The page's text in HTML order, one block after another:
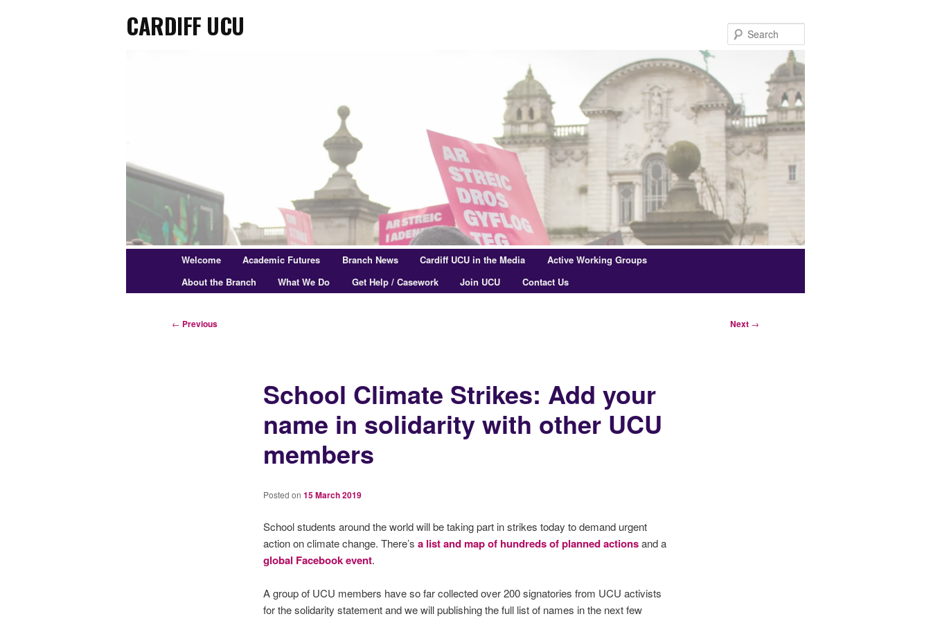
Cardiff UCU
Welcome Academic Futures Branch News Cardiff UCU in the Media
Active Working Groups
About the Branch
What We Do Get Help / Casework Join UCU Contact Us
Post
← Previous Next →
School Climate Strikes: Add your
name in solidarity with other UCU
members
Posted on 15 March 2019
School students around the world will be taking part in strikes today to demand urgent
action on climate change. There’s a list and map of hundreds of planned actionsand a
global Facebook event.
A group of UCU members have so far collected over 200 signatories from UCU activists
for the solidarity statement and we will publishing the full list of names in the next few